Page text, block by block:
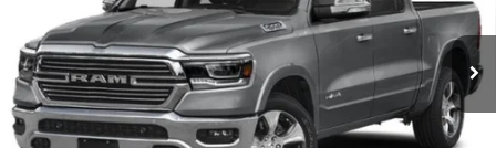
DT6P98
92,864 mi Ext. Int.
$30,740
INTERNET PRICE
Less
Doc Fee:
+$260
Internet Price
$30,740